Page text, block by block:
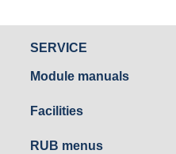
SERVICE
Module manuals
Facilities
RUB menus